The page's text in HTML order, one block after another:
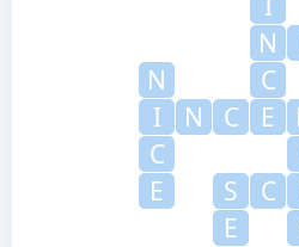
N
N
C
I
N C E
C
E
S C
E